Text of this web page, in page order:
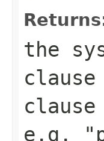
the
e.g.